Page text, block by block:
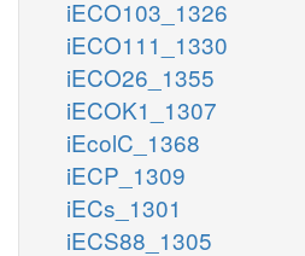
iECO103_1326
iECO111_1330
iECO26_1355
iECOK1_1307
iEcolC_1368
iECP_1309
iECs_1301
iECS88_1305